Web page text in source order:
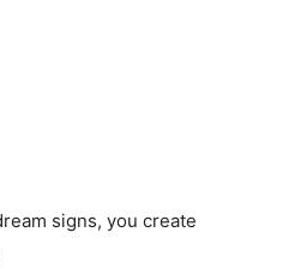
signs, you create